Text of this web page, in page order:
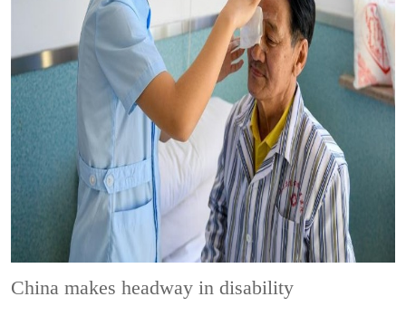
China makes headway in disability